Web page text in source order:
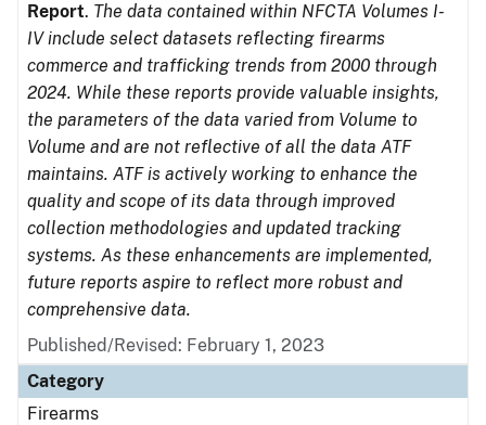
Report. The data contained within NFCTA Volumes I-
IV include select datasets reflecting firearms
commerce and trafficking trends from 2000 through
2024. While these reports provide valuable insights,
the parameters of the data varied from Volume to
Volume and are not reflective of all the data ATF
maintains. ATF is actively working to enhance the
quality and scope of its data through improved
collection methodologies and updated tracking
systems. As these enhancements are implemented,
future reports aspire to reflect more robust and
comprehensive data.
Published/Revised: February 1, 2023
Category
Firearms